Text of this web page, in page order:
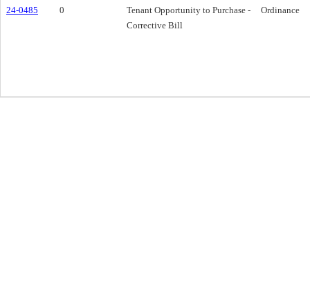
24-0485 0
Tenant Opportunity to Purchase -
Corrective Bill
Ordinance